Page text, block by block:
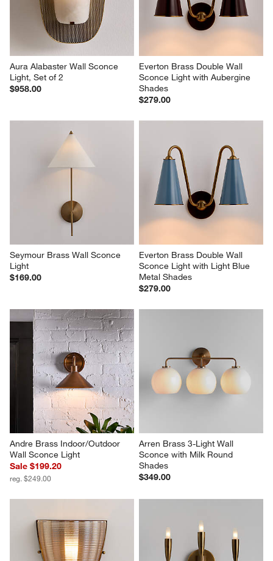
Aura Alabaster Wall Sconce
Light, Set of 2
$958.00
Everton Brass Double Wall
Sconce Light with Aubergine
Shades
$279.00
Seymour Brass Wall Sconce
Light
$169.00
Everton Brass Double Wall
Sconce Light with Light Blue
Metal Shades
$279.00
Andre Brass Indoor/Outdoor
Wall Sconce Light
Sale $199.20
reg. $249.00
Arren Brass 3-Light Wall
Sconce with Milk Round
Shades
$349.00